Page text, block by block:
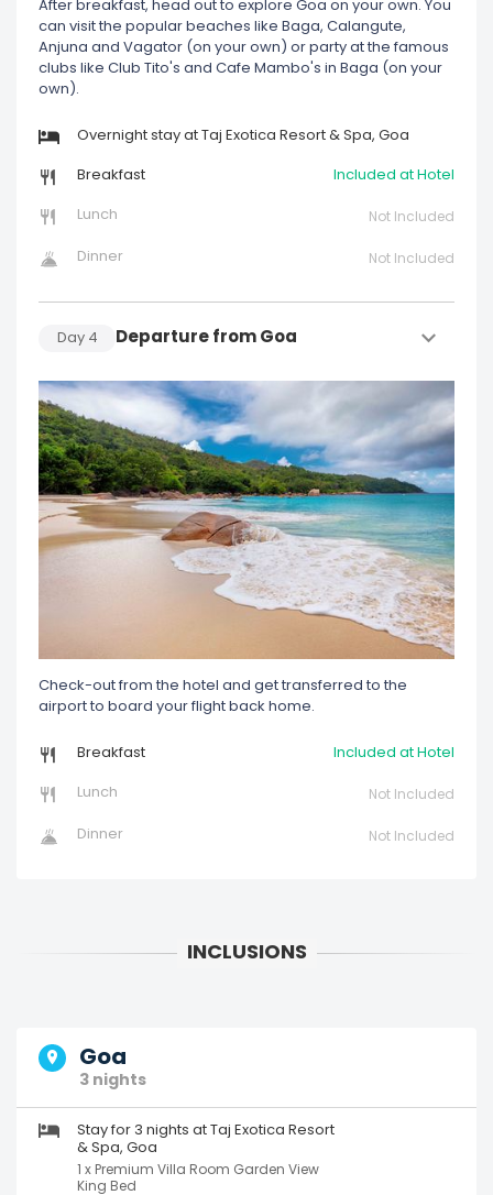
After breakfast, head out to explore Goa on your own. You
can visit the popular beaches like Baga, Calangute,
Anjuna and Vagator (on your own) or party at the famous
clubs like Club Tito's and Cafe Mambo's in Baga (on your
own).
Overnight stay at Taj Exotica Resort & Spa, Goa
Breakfast Included at Hotel
Lunch Not Included
Dinner Not Included
Day 4 Departure from Goa
Check-out from the hotel and get transferred to the
airport to board your flight back home.
Breakfast Included at Hotel
Lunch Not Included
Dinner Not Included
Goa
3 nights
Stay for 3 nights at Taj Exotica Resort
& Spa, Goa
1 x Premium Villa Room Garden View
King Bed